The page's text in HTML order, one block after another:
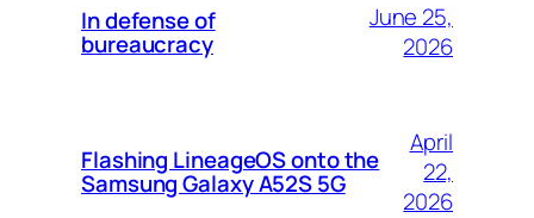
In defense of
bureaucracy
June 25,
2026
Flashing LineageOS onto the
Samsung Galaxy A52S 5G
April
22,
2026